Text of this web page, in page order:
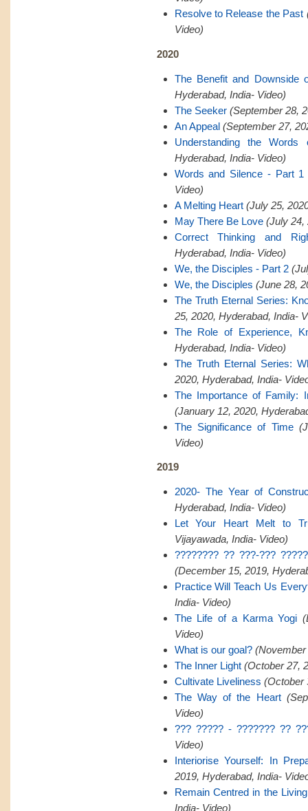
Resolve to Release the Past
Video)
2020
The Benefit and Downside
Hyderabad, India- Video)
The Seeker (September 28,
An Appeal (September 27,
Understanding the
Hyderabad, India- Video)
Words and Silence - Part 1
Video)
A Melting Heart (July 25,
May There Be Love (July 24,
Correct Thinking and
Hyderabad, India- Video)
We, the Disciples - Part 2
We, the Disciples (June 28,
The Truth Eternal Series:
25, 2020, Hyderabad, India-
The Role of Experience,
Hyderabad, India- Video)
The Truth Eternal Series:
2020, Hyderabad, India-
The Importance of Family:
(January 12, 2020,
The Significance of Time
Video)
2019
2020- The Year of
Hyderabad, India- Video)
Let Your Heart Melt to
Vijayawada, India- Video)
???????? ?? ???-???
(December 15, 2019,
Practice Will Teach Us
India- Video)
The Life of a Karma Yogi
Video)
What is our goal? (November
The Inner Light (October 27,
Cultivate Liveliness (October
The Way of the Heart
Video)
??? ????? - ??????? ??
Video)
Interiorise Yourself: In
2019, Hyderabad, India-
Remain Centred in the
India- Video)